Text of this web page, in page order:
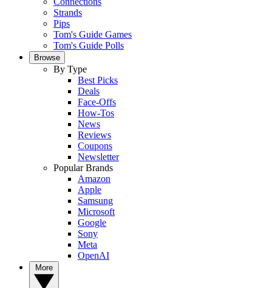
Strands
Pips
Tom's Guide Games
Tom's Guide Polls
Browse
By Type
Best Picks
Deals
Face-Offs
How-Tos
News
Reviews
Coupons
Newsletter
Popular Brands
Amazon
Apple
Samsung
Microsoft
Google
Sony
Meta
OpenAI